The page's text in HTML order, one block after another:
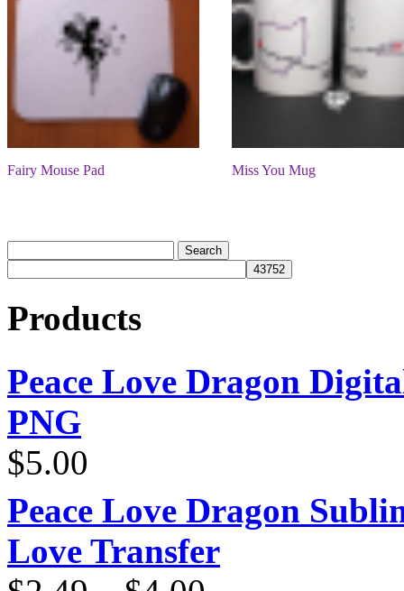
Fairy Mouse Pad Miss You Mug
Products
Peace Love Dragon
PNG
$5.00
Peace Love Dragon
Love Transfer